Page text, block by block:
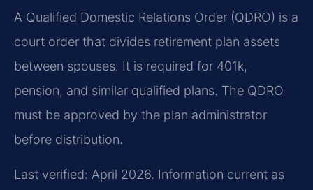
A Qualified Domestic Relations Order (QDRO) is a
court order that divides retirement plan assets
between spouses. It is required for 401k,
pension, and similar qualified plans. The QDRO
must be approved by the plan administrator
before distribution.
Last verified: April 2026. Information current as